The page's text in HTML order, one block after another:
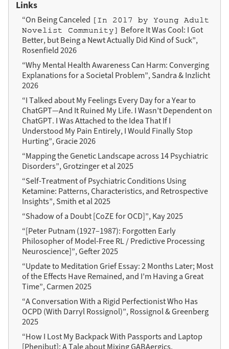
Links
“On Being Canceled [In 2017 by Young Adult
Novelist Community] Before It Was Cool: I Got
Better, but Being a Newt Actually Did Kind of Suck”,
Rosenfield 2026
“Why Mental Health Awareness Can Harm: Converging
Explanations for a Societal Problem”, Sandra & Inzlicht
2026
“I Talked about My Feelings Every Day for a Year to
ChatGPT—And It Ruined My Life. I Wasn’t Dependent on
ChatGPT. I Was Attached to the Idea That If I
Understood My Pain Entirely, I Would Finally Stop
Hurting”, Gracie 2026
“Mapping the Genetic Landscape across 14 Psychiatric
Disorders”, Grotzinger et al 2025
“Self-Treatment of Psychiatric Conditions Using
Ketamine: Patterns, Characteristics, and Retrospective
Insights”, Smith et al 2025
“Shadow of a Doubt [CoZE for OCD]”, Kay 2025
“[Peter Putnam (1927–1987): Forgotten Early
Philosopher of Model-Free RL / Predictive Processing
Neuroscience]”, Gefter 2025
“Update to Meditation Grief Essay: 2 Months Later; Most
of the Effects Have Remained, and I’m Having a Great
Time”, Carmen 2025
“A Conversation With a Rigid Perfectionist Who Has
OCPD (With Darryl Rossignol)”, Rossignol & Greenberg
2025
“How I Lost My Backpack With Passports and Laptop